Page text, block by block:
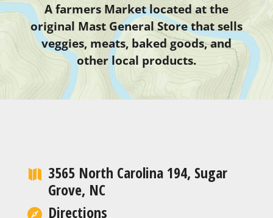
A farmers Market located at the
original Mast General Store that sells
veggies, meats, baked goods, and
other local products.
3565 North Carolina 194, Sugar
Grove, NC
Directions